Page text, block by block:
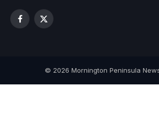
Facebook
X
© 2026 Mornington Peninsula